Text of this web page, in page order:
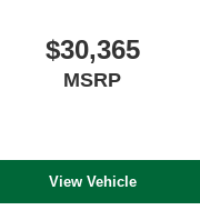
$30,365
MSRP
View Vehicle